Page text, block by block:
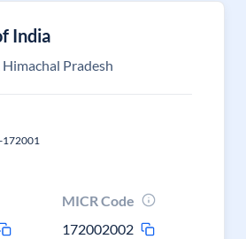
India
Himachal Pradesh
172001
MICR Code
172002002